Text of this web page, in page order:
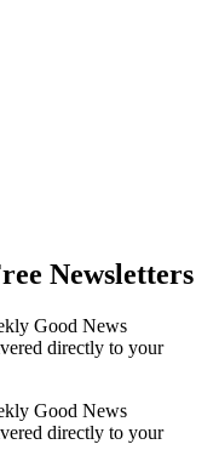
Newsletters
Good News
directly to your
Good News
directly to your